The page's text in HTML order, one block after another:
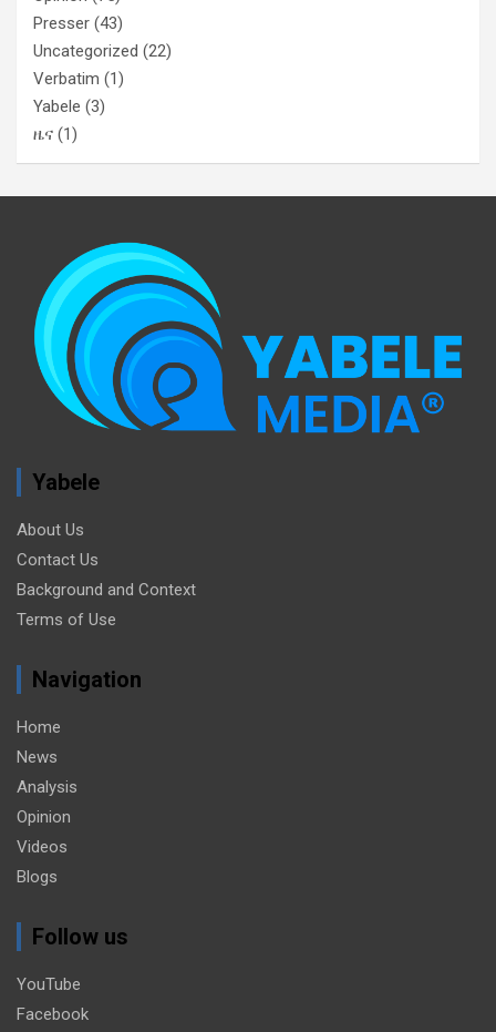
Presser (43)
Uncategorized (22)
Verbatim (1)
Yabele (3)
ዜና (1)
Yabele
About Us
Contact Us
Background and Context
Terms of Use
Navigation
Home
News
Analysis
Opinion
Videos
Blogs
Follow us
YouTube
Facebook